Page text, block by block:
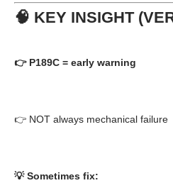
🧠 KEY INSIGHT
👉 P189C = early warning
👉 NOT always mechanical failure
💡 Sometimes fix: